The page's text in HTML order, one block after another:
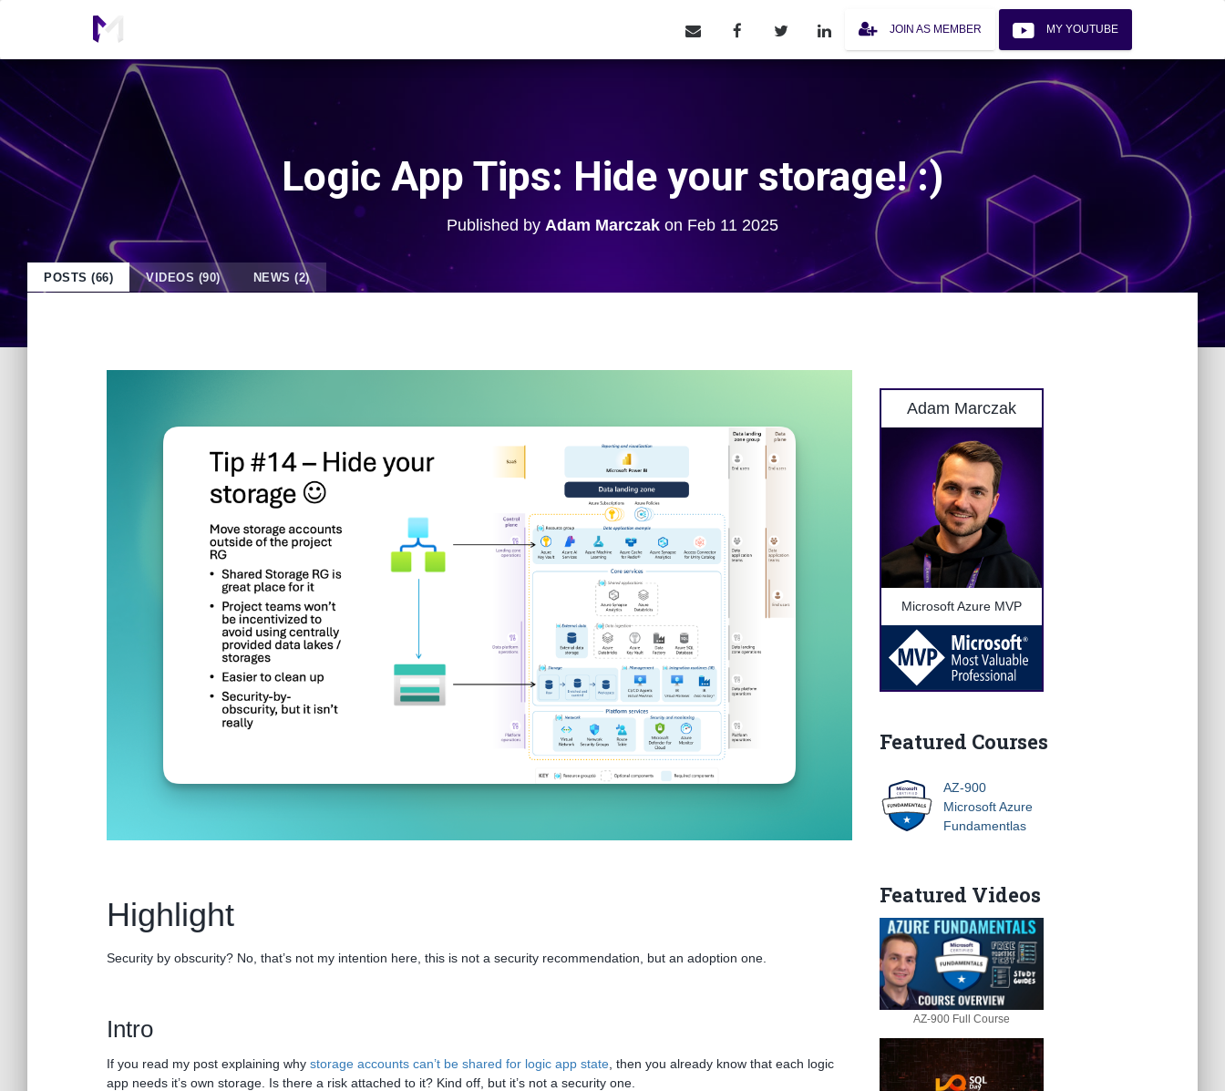
JOIN AS MEMBER MY YOUTUBE
Logic App Tips: Hide your storage! :)
Published by Adam Marczak on Feb 11 2025
POSTS (66) VIDEOS (90) NEWS (2)
Highlight
Security by obscurity? No, that’s not my intention here, this is not a security recommendation, but an adoption one.
Intro
If you read my post explaining why storage accounts can’t be shared for logic app state , then you already know that each logic
app needs it’s own storage. Is there a risk attached to it? Kind off, but it’s not a security one.
Adam Marczak
Microsoft Azure MVP
Featured Courses
AZ-900
Microsoft Azure
Fundamentlas
Featured Videos
AZ-900 Full Course